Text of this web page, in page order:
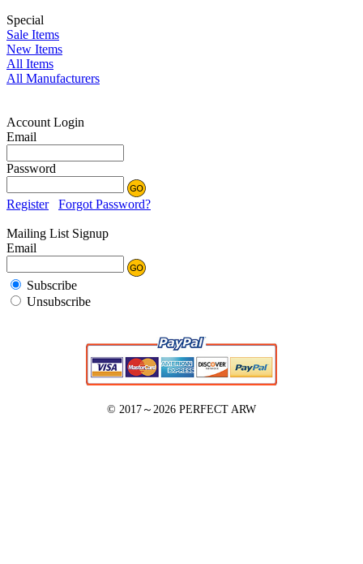
Special
Sale Items
New Items
All Items
All Manufacturers
Account Login
Email
Password
Register Forgot Password?
Mailing List Signup
Email
Subscribe
Unsubscribe
© 2017～2026 PERFECT ARW